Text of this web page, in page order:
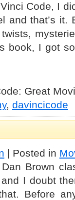
Code, I
and that’s it.
book, I got
Great
, davincicode
| Posted in
Brown
I doubt
Before